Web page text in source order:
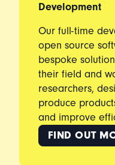
Development
Our full-time
open source
bespoke
their field and
researchers,
produce
and improve
FIND OUT